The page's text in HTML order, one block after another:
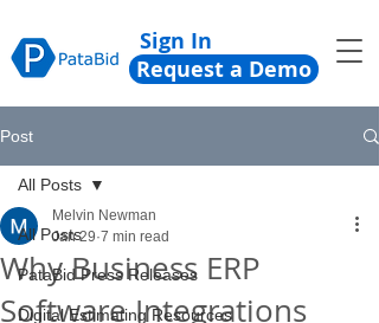
Request a Demo
Sign In
Post
All Posts
PataBid Press Releases
Digital Estimating Resources
All Posts
Why Business ERP
Software Integrations
Melvin Newman
Jan 29 7 min read